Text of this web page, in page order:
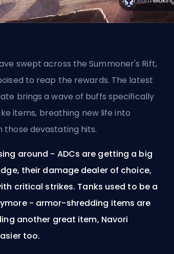
swept across the Summoner's Rift,
to reap the rewards. The latest
brings a wave of buffs specifically
items, breathing new life into
those devastating hits.
around - ADCs are getting a big
their damage dealer of choice,
critical strikes. Tanks used to be a
- armor-shredding items are
another great item, Navori
too.